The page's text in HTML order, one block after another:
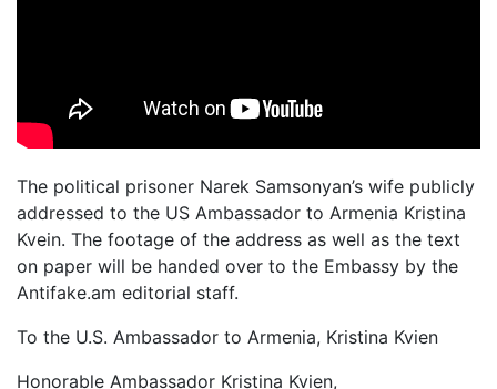
The political prisoner Narek Samsonyan’s wife publicly
addressed to the US Ambassador to Armenia Kristina
Kvein. The footage of the address as well as the text
on paper will be handed over to the Embassy by the
Antifake.am editorial staff.
To the U.S. Ambassador to Armenia, Kristina Kvien
Honorable Ambassador Kristina Kvien,